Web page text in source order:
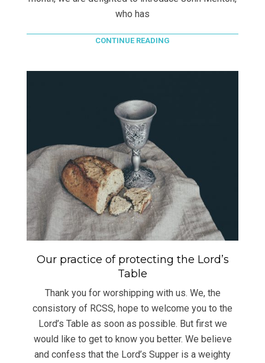
who has
CONTINUE READING
Our practice of protecting the Lord’s
Table
Thank you for worshipping with us. We, the
consistory of RCSS, hope to welcome you to the
Lord’s Table as soon as possible. But first we
would like to get to know you better. We believe
and confess that the Lord’s Supper is a weighty